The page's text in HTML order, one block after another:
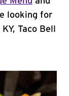
looking for
Taco Bell